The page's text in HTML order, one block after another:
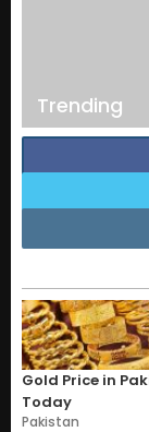
Trending
Gold Price in
Today
Pakistan